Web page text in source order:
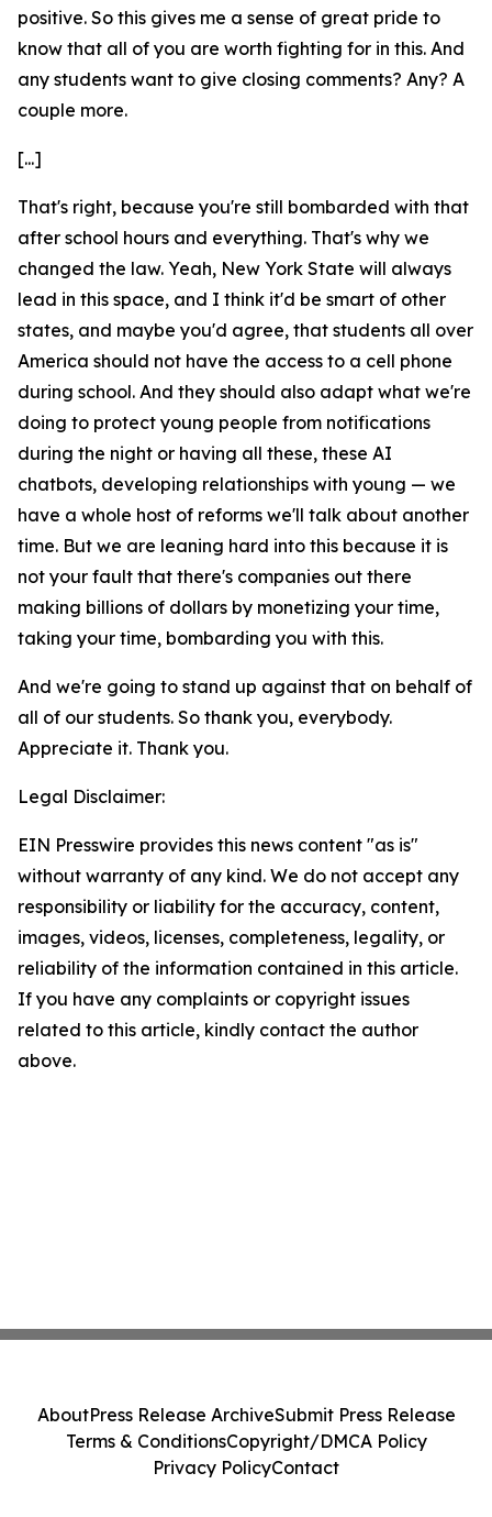
positive. So this gives me a sense of great pride to
know that all of you are worth fighting for in this. And
any students want to give closing comments? Any? A
couple more.
[...]
That's right, because you're still bombarded with that
after school hours and everything. That's why we
changed the law. Yeah, New York State will always
lead in this space, and I think it'd be smart of other
states, and maybe you'd agree, that students all over
America should not have the access to a cell phone
during school. And they should also adapt what we're
doing to protect young people from notifications
during the night or having all these, these AI
chatbots, developing relationships with young — we
have a whole host of reforms we'll talk about another
time. But we are leaning hard into this because it is
not your fault that there's companies out there
making billions of dollars by monetizing your time,
taking your time, bombarding you with this.
And we're going to stand up against that on behalf of
all of our students. So thank you, everybody.
Appreciate it. Thank you.
Legal Disclaimer:
EIN Presswire provides this news content "as is"
without warranty of any kind. We do not accept any
responsibility or liability for the accuracy, content,
images, videos, licenses, completeness, legality, or
reliability of the information contained in this article.
If you have any complaints or copyright issues
related to this article, kindly contact the author
above.
AboutPress Release ArchiveSubmit Press Release
Terms & ConditionsCopyright/DMCA Policy
Privacy PolicyContact